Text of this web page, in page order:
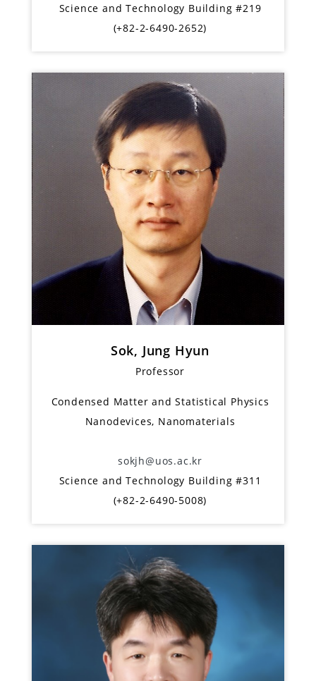
Science and Technology Building #219
(+82-2-6490-2652)
Sok, Jung Hyun
Professor
Condensed Matter and Statistical Physics
Nanodevices, Nanomaterials
sokjh@uos.ac.kr
Science and Technology Building #311
(+82-2-6490-5008)